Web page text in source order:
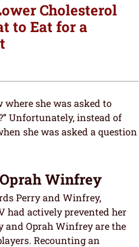
Cholesterol
to Eat for a
where she was asked to
Unfortunately, instead of
she was asked a question
Winfrey
Perry and Winfrey,
had actively prevented her
Oprah Winfrey are the
Recounting an